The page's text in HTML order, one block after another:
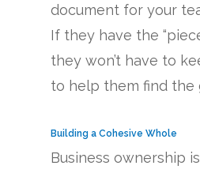
document for your
If they have the
they won’t have to
to help them find the
Building a Cohesive Whole
Business ownership is